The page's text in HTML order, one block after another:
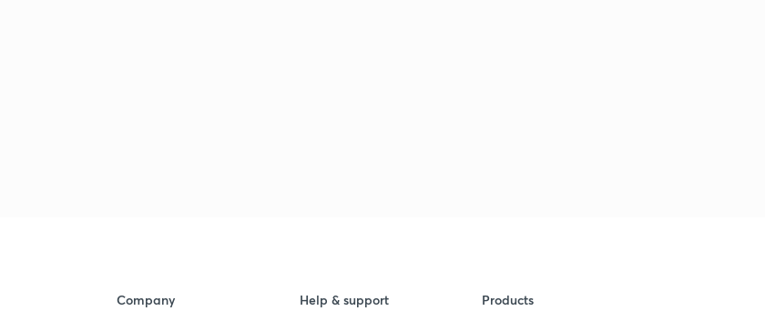
Company
Help & support
Products